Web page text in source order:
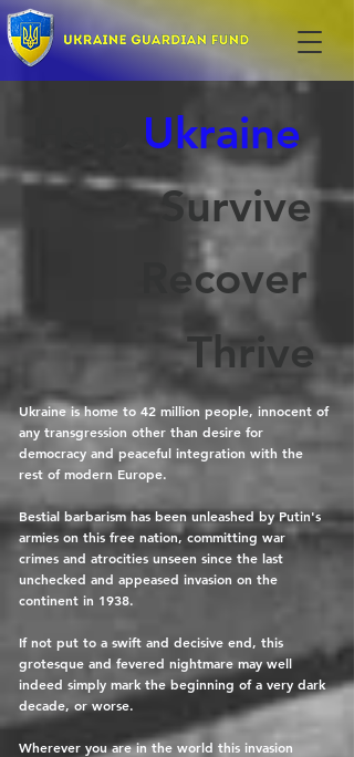
Ukraine is home to 42 million people, innocent of
any transgression other than desire for
democracy and peaceful integration with the
rest of modern Europe.
Bestial barbarism has been unleashed by Putin's
armies on this free nation, committing war
crimes and atrocities unseen since the last
unchecked and appeased invasion on the
continent in 1938.
If not put to a swift and decisive end, this
grotesque and fevered nightmare may well
indeed simply mark the beginning of a very dark
decade, or worse.
Wherever you are in the world this invasion
Survive
Recover
Thrive
Ukraine